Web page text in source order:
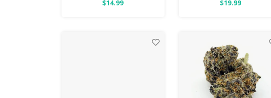
Helps With: Anxiety,
$14.99
Uplifted, Focused Helps With:
$19.99